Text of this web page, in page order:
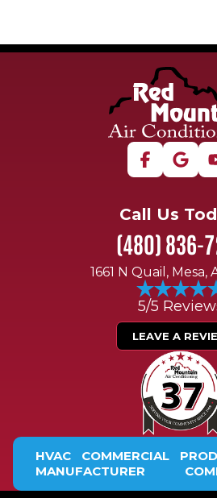
Call Us
(480) 836-
1661 N Quail, Mesa,
5/5
LEAVE A
HVAC COMMERCIAL
MANUFACTURER